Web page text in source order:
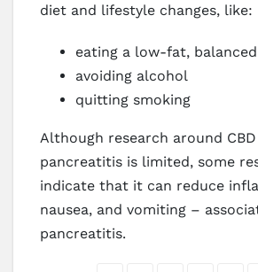
diet and lifestyle changes, like:
eating a low-fat,
avoiding alcohol
quitting smoking
Although research around
pancreatitis is limited, some
indicate that it can reduce
nausea, and vomiting –
pancreatitis.